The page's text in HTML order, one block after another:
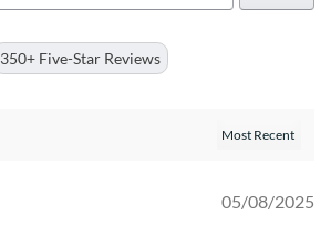
350+ Five-Star Reviews
05/08/2025